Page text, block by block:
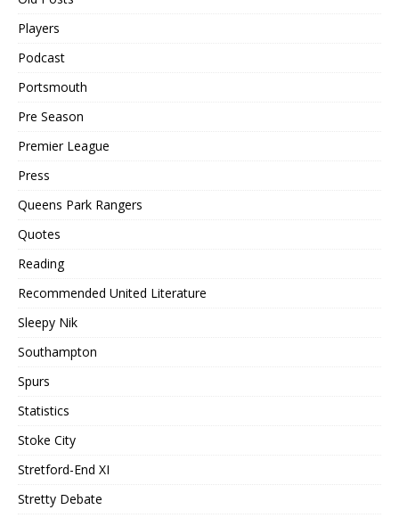
Players
Podcast
Portsmouth
Pre Season
Premier League
Press
Queens Park Rangers
Quotes
Reading
Recommended United Literature
Sleepy Nik
Southampton
Spurs
Statistics
Stoke City
Stretford-End XI
Stretty Debate